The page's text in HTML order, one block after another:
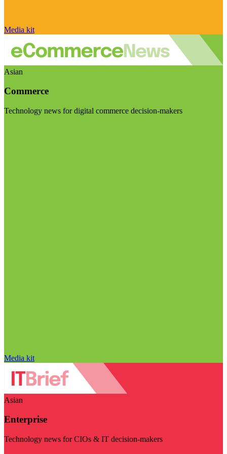
Media kit
Asian
Commerce
Technology news for digital commerce decision-makers
Media kit
Asian
Enterprise
Technology news for CIOs & IT decision-makers